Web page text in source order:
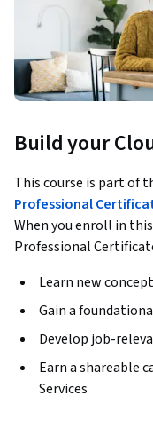
Build your
This course is part of
Professional
When you enroll in
Professional
Learn new
Gain a
Develop job-
Earn a shareable
Services